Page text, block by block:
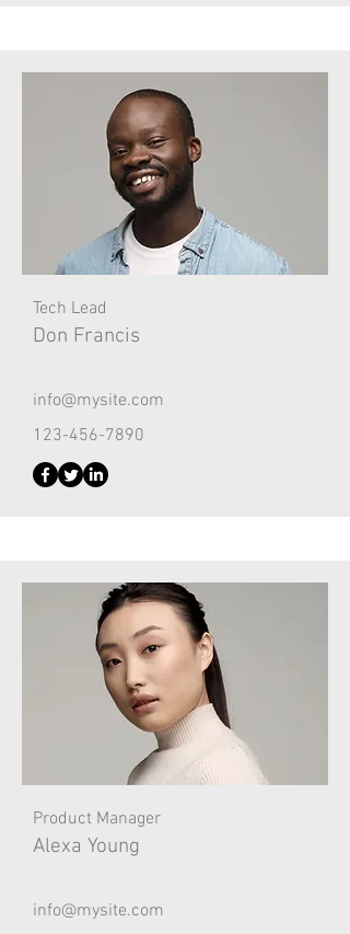
Tech Lead
Don Francis
info@mysite.com
123-456-7890
Product Manager
Alexa Young
info@mysite.com